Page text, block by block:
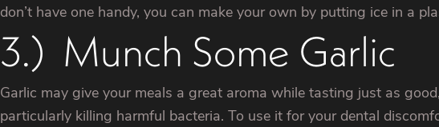
don’t have one handy, you can make your own by putting ice in a
3.) Munch Some Garlic
Garlic may give your meals a great aroma while tasting just as
particularly killing harmful bacteria. To use it for your dental